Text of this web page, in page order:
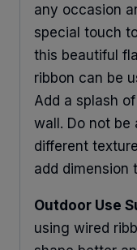
any occasion
special touch
this beautiful
ribbon can be
Add a splash
wall. Do not be
different
add dimension
Outdoor Use
using wired